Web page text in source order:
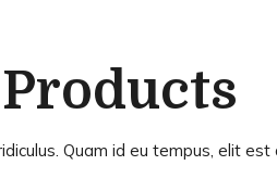
Quam id eu tempus, elit